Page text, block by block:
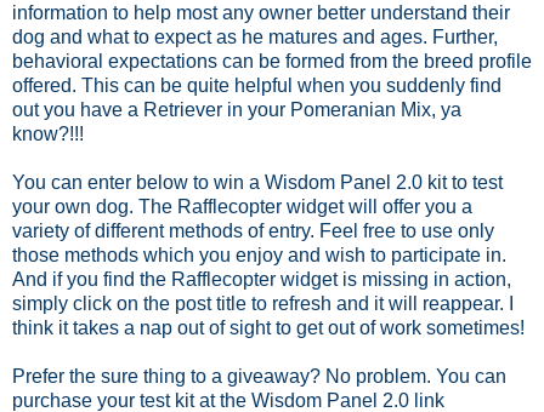
information to help most any owner better understand their
dog and what to expect as he matures and ages. Further,
behavioral expectations can be formed from the breed profile
offered. This can be quite helpful when you suddenly find
out you have a Retriever in your Pomeranian Mix, ya
know?!!!
You can enter below to win a Wisdom Panel 2.0 kit to test
your own dog. The Rafflecopter widget will offer you a
variety of different methods of entry. Feel free to use only
those methods which you enjoy and wish to participate in.
And if you find the Rafflecopter widget is missing in action,
simply click on the post title to refresh and it will reappear. I
think it takes a nap out of sight to get out of work sometimes!
Prefer the sure thing to a giveaway? No problem. You can
purchase your test kit at the Wisdom Panel 2.0 link